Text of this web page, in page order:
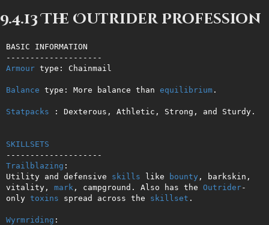
9.4.13 The Outrider Profession
BASIC INFORMATION
Armour type: Chainmail
Balance type: More balance than equilibrium.
Statpacks : Dexterous, Athletic, Strong, and Sturdy.
SKILLSETS
Trailblazing :
Utility and defensive skills like bounty , barkskin,
vitality, mark , campground. Also has the Outrider-
only toxins spread across the skillset .
Wyrmriding :